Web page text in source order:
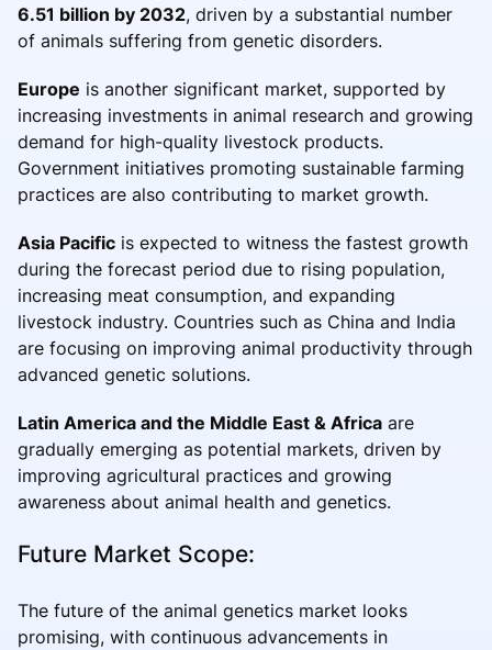
6.51 billion by 2032, driven by a substantial number
of animals suffering from genetic disorders.
Europe is another significant market, supported by
increasing investments in animal research and growing
demand for high-quality livestock products.
Government initiatives promoting sustainable farming
practices are also contributing to market growth.
Asia Pacific is expected to witness the fastest growth
during the forecast period due to rising population,
increasing meat consumption, and expanding
livestock industry. Countries such as China and India
are focusing on improving animal productivity through
advanced genetic solutions.
Latin America and the Middle East & Africa are
gradually emerging as potential markets, driven by
improving agricultural practices and growing
awareness about animal health and genetics.
Future Market Scope:
The future of the animal genetics market looks
promising, with continuous advancements in